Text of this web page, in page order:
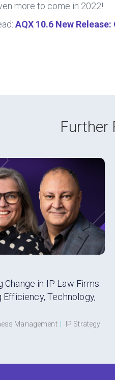
more to come in 2022!
AQX 10.6 New
Further
Change in IP Law Firms:
Efficiency, Technology,
Management IP Strategy